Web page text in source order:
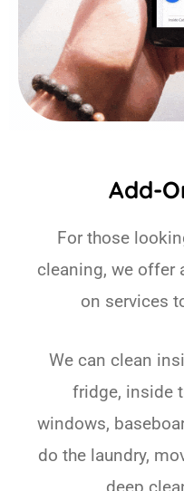
Add-
For those
cleaning, we offer
on services
We can clean
fridge, inside
windows,
do the laundry,